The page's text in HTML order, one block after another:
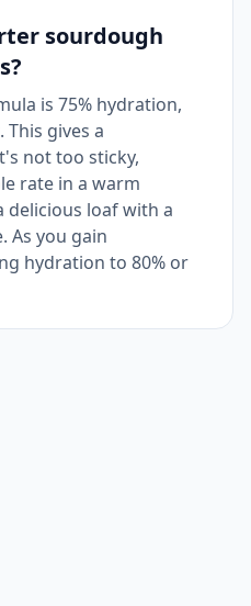
sourdough
is 75% hydration,
This gives a
not too sticky,
rate in a warm
delicious loaf with a
As you gain
hydration to 80% or